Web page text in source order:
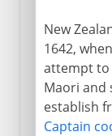
New
1642,
attempt to
Maori and
establish
Captain